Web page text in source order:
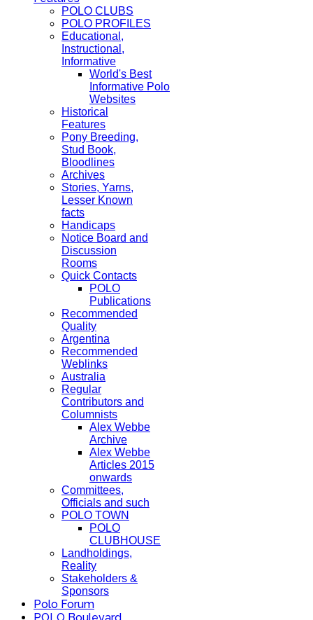
POLO CLUBS
POLO PROFILES
Educational,
Instructional,
Informative
World's Best
Informative Polo
Websites
Historical
Features
Pony Breeding,
Stud Book,
Bloodlines
Archives
Stories, Yarns,
Lesser Known
facts
Handicaps
Notice Board and
Discussion
Rooms
Quick Contacts
POLO
Publications
Recommended
Quality
Argentina
Recommended
Weblinks
Australia
Regular
Contributors and
Columnists
Alex Webbe
Archive
Alex Webbe
Articles 2015
onwards
Committees,
Officials and such
POLO TOWN
POLO
CLUBHOUSE
Landholdings,
Reality
Stakeholders &
Sponsors
Polo Forum